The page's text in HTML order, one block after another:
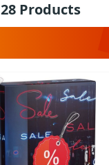
28 Products